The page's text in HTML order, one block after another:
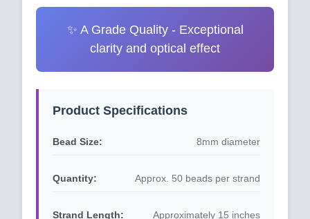
✨ A Grade Quality - Exceptional
clarity and optical effect
Product Specifications
Bead Size: 8mm diameter
Quantity: Approx. 50 beads per strand
Strand Length: Approximately 15 inches